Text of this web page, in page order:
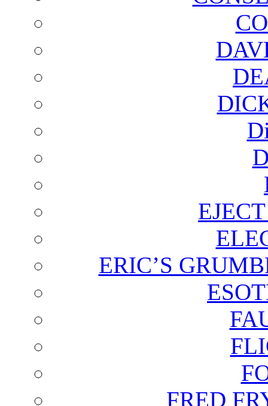
ERIC’S
FRED